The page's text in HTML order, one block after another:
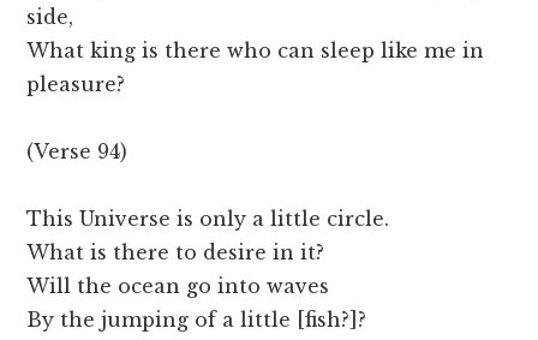
side,
What king is there who can sleep like me in
pleasure?
(Verse 94)
This Universe is only a little circle.
What is there to desire in it?
Will the ocean go into waves
By the jumping of a little [fish?]?